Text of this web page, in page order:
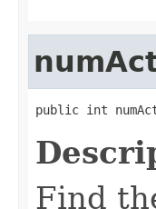
public int
Find